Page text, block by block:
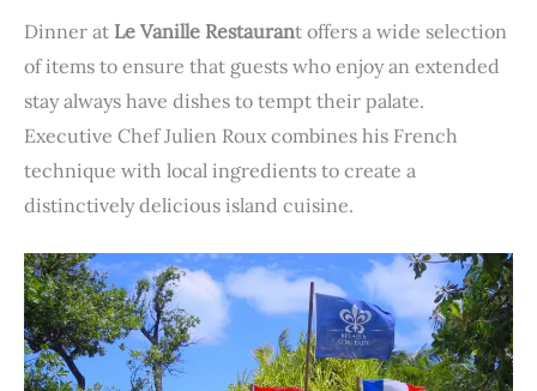
Dinner at Le Vanille Restaurant offers a wide selection
of items to ensure that guests who enjoy an extended
stay always have dishes to tempt their palate.
Executive Chef Julien Roux combines his French
technique with local ingredients to create a
distinctively delicious island cuisine.